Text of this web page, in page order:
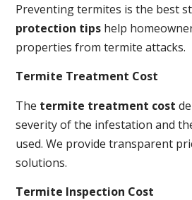
Preventing termites is the best
protection tips help
properties from termite attacks.
Termite Treatment Cost
The termite treatment cost
severity of the infestation and
used. We provide transparent
solutions.
Termite Inspection Cost